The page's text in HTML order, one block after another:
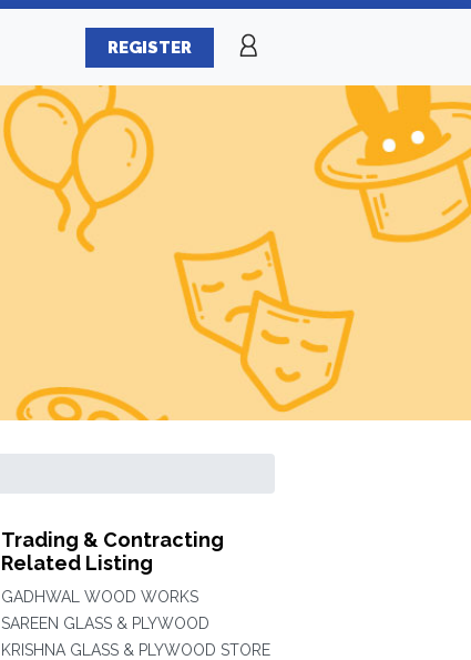
REGISTER
Trading & Contracting
Related Listing
GADHWAL WOOD WORKS
SAREEN GLASS & PLYWOOD
KRISHNA GLASS & PLYWOOD STORE